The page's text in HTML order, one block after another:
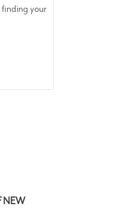
finding your
NEW